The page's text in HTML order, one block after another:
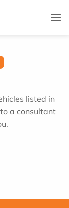
listed in
a consultant